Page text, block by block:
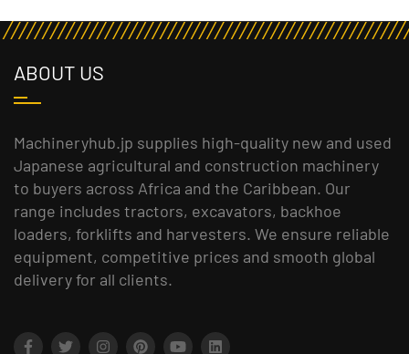
ABOUT US
Machineryhub.jp supplies high-quality new and used
Japanese agricultural and construction machinery
to buyers across Africa and the Caribbean. Our
range includes tractors, excavators, backhoe
loaders, forklifts and harvesters. We ensure reliable
equipment, competitive prices and smooth global
delivery for all clients.